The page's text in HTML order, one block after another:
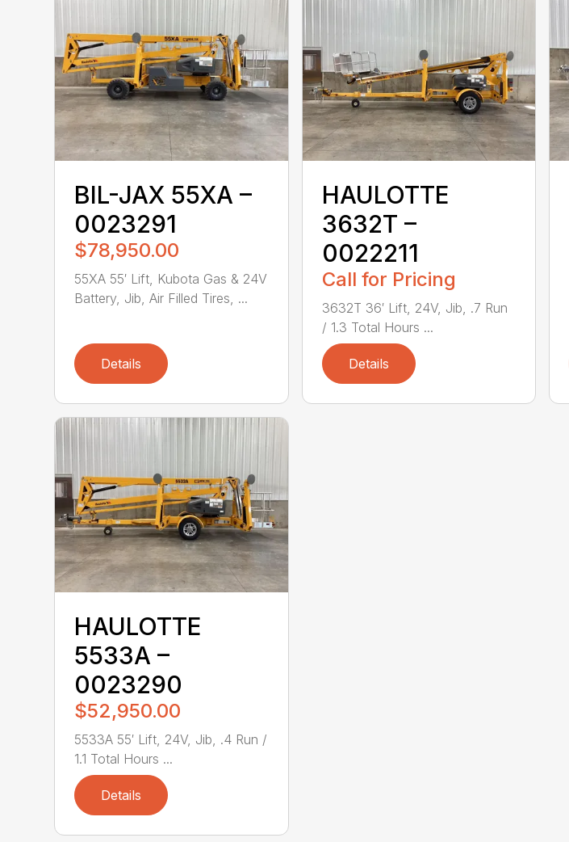
BIL-JAX 55XA –
0023291
$78,950.00
55XA 55′ Lift, Kubota Gas & 24V
Battery, Jib, Air Filled Tires, ...
Details
HAULOTTE
3632T –
0022211
Call for Pricing
3632T 36′ Lift, 24V, Jib, .7 Run
/ 1.3 Total Hours ...
Details
HAULOTTE
5533A –
0023290
$52,950.00
5533A 55′ Lift, 24V, Jib, .4 Run /
1.1 Total Hours ...
Details